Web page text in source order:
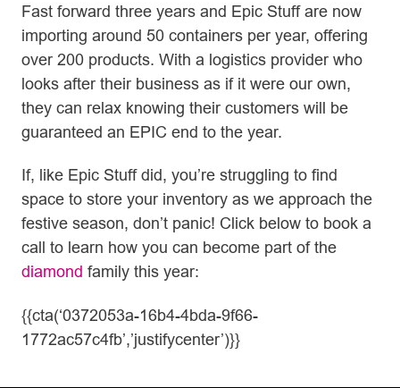
Fast forward three years and Epic Stuff are now
importing around 50 containers per year, offering
over 200 products. With a logistics provider who
looks after their business as if it were our own,
they can relax knowing their customers will be
guaranteed an EPIC end to the year.
If, like Epic Stuff did, you’re struggling to find
space to store your inventory as we approach the
festive season, don’t panic! Click below to book a
call to learn how you can become part of the
diamond family this year:
{{cta(‘0372053a-16b4-4bda-9f66-
1772ac57c4fb’,’justifycenter’)}}